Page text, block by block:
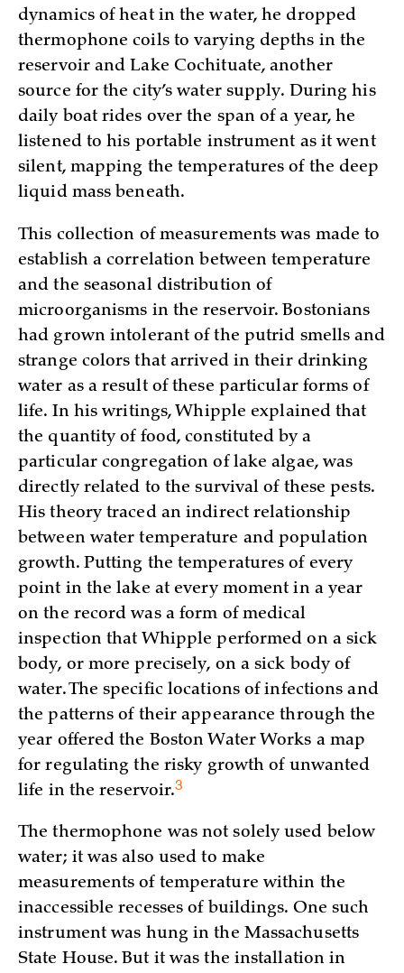
dynamics of heat in the water, he dropped
thermophone coils to varying depths in the
reservoir and Lake Cochituate, another
source for the city’s water supply. During his
daily boat rides over the span of a year, he
listened to his portable instrument as it went
silent, mapping the temperatures of the deep
liquid mass beneath.
This collection of measurements was made to
establish a correlation between temperature
and the seasonal distribution of
microorganisms in the reservoir. Bostonians
had grown intolerant of the putrid smells and
strange colors that arrived in their drinking
water as a result of these particular forms of
life. In his writings, Whipple explained that
the quantity of food, constituted by a
particular congregation of lake algae, was
directly related to the survival of these pests.
His theory traced an indirect relationship
between water temperature and population
growth. Putting the temperatures of every
point in the lake at every moment in a year
on the record was a form of medical
inspection that Whipple performed on a sick
body, or more precisely, on a sick body of
water. The specific locations of infections and
the patterns of their appearance through the
year offered the Boston Water Works a map
for regulating the risky growth of unwanted
life in thereservoir.3
The thermophone was not solely used below
water; it was also used to make
measurements of temperature within the
inaccessible recesses of buildings. One such
instrument was hung in the Massachusetts
State House. But it was the installation in